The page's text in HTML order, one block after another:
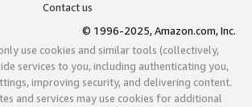
Contact us
© 1996-2025, Amazon.com, Inc.
use cookies and similar tools (collectively,
services to you, including authenticating you,
improving security, and delivering content.
and services may use cookies for additional